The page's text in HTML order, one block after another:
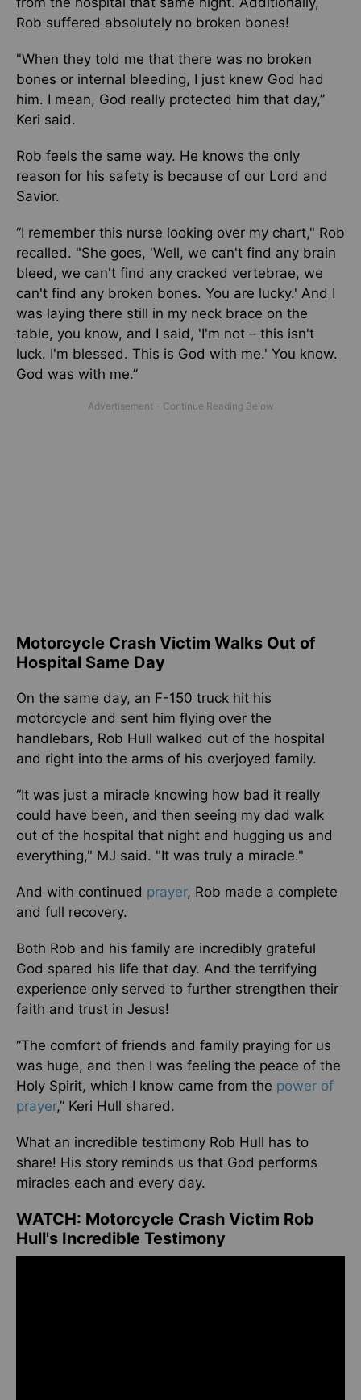
Rob suffered absolutely no broken bones!
"When they told me that there was no broken
bones or internal bleeding, I just knew God had
him. I mean, God really protected him that day,”
Keri said.
Rob feels the same way. He knows the only
reason for his safety is because of our Lord and
Savior.
“I remember this nurse looking over my chart," Rob
recalled. "She goes, 'Well, we can't find any brain
bleed, we can't find any cracked vertebrae, we
can't find any broken bones. You are lucky.' And I
was laying there still in my neck brace on the
table, you know, and I said, 'I'm not – this isn't
luck. I'm blessed. This is God with me.' You know.
God was with me.”
Motorcycle Crash Victim Walks Out of
Hospital Same Day
On the same day, an F-150 truck hit his
motorcycle and sent him flying over the
handlebars, Rob Hull walked out of the hospital
and right into the arms of his overjoyed family.
“It was just a miracle knowing how bad it really
could have been, and then seeing my dad walk
out of the hospital that night and hugging us and
everything," MJ said. "It was truly a miracle."
And with continued prayer, Rob made a complete
and full recovery.
Both Rob and his family are incredibly grateful
God spared his life that day. And the terrifying
experience only served to further strengthen their
faith and trust in Jesus!
“The comfort of friends and family praying for us
was huge, and then I was feeling the peace of the
Holy Spirit, which I know came from the power of
prayer,” Keri Hull shared.
What an incredible testimony Rob Hull has to
share! His story reminds us that God performs
miracles each and every day.
WATCH: Motorcycle Crash Victim Rob
Hull's Incredible Testimony